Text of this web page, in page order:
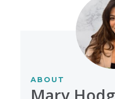
ABOUT